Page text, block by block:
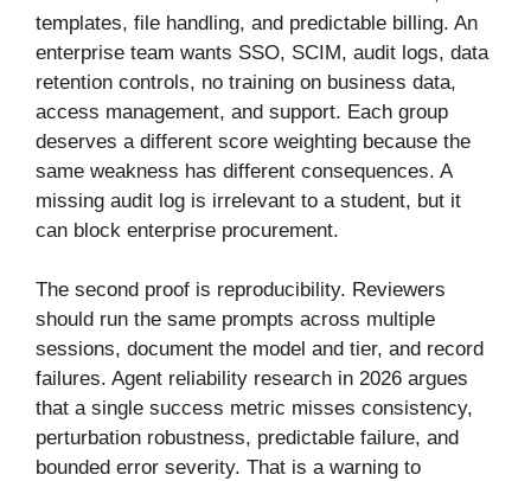
templates, file handling, and predictable billing. An
enterprise team wants SSO, SCIM, audit logs, data
retention controls, no training on business data,
access management, and support. Each group
deserves a different score weighting because the
same weakness has different consequences. A
missing audit log is irrelevant to a student, but it
can block enterprise procurement.
The second proof is reproducibility. Reviewers
should run the same prompts across multiple
sessions, document the model and tier, and record
failures. Agent reliability research in 2026 argues
that a single success metric misses consistency,
perturbation robustness, predictable failure, and
bounded error severity. That is a warning to